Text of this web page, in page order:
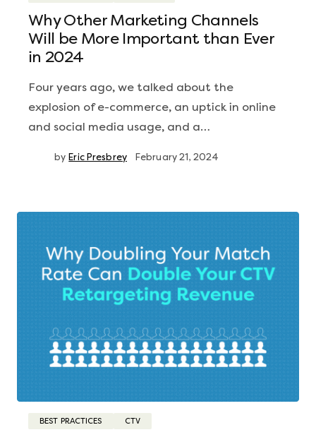
Why Other Marketing Channels
Will be More Important than Ever
in 2024
Four years ago, we talked about the
explosion of e-commerce, an uptick in online
and social media usage, and a…
by Eric Presbrey February 21, 2024
BEST PRACTICES CTV